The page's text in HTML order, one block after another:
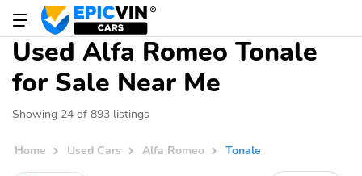
Used Alfa Romeo Tonale
for Sale Near Me
Showing 24 of 893 listings
Home Used Cars Alfa Romeo Tonale